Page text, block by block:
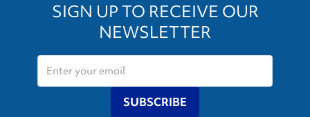
SIGN UP TO RECEIVE OUR
NEWSLETTER
SUBSCRIBE